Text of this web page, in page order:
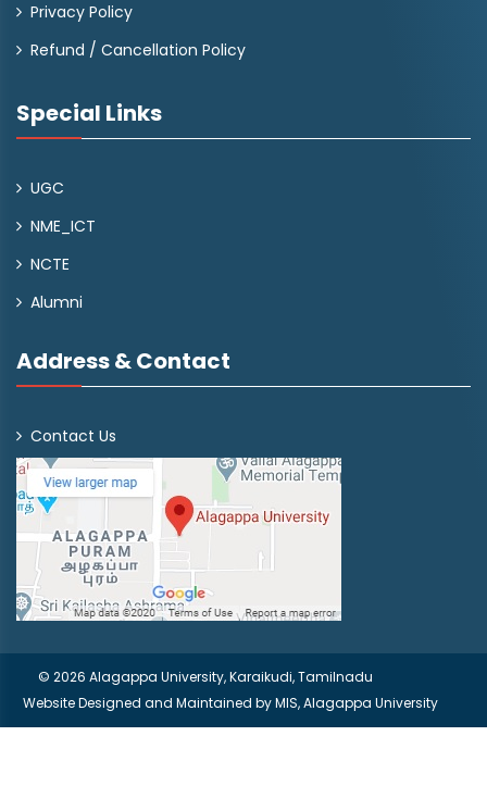
Privacy Policy
Refund / Cancellation Policy
Special Links
UGC
NME_ICT
NCTE
Alumni
Address & Contact
Contact Us
© 2026 Alagappa University, Karaikudi, Tamilnadu
Website Designed and Maintained byMIS, Alagappa University